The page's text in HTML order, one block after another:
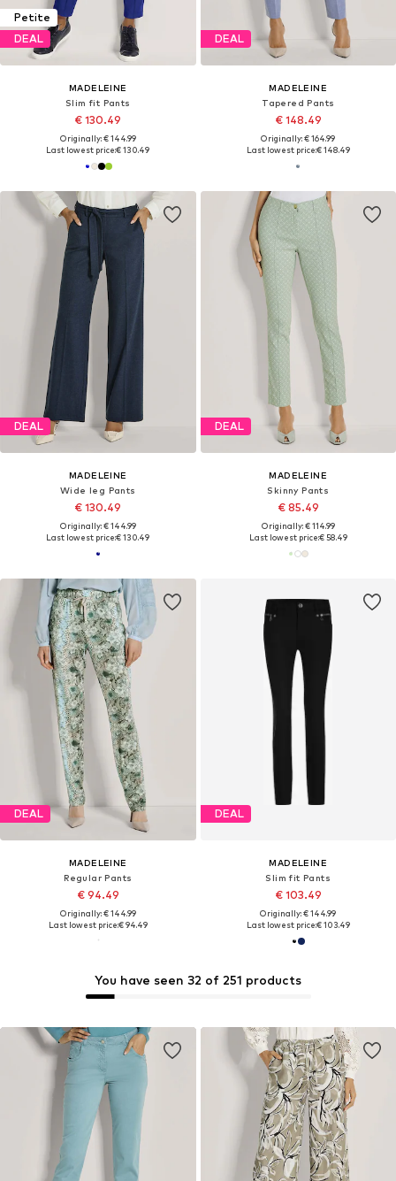
Petite
DEAL
MADELEINE
Slim fit Pants
€ 130.49
Originally: € 144.99
Last lowest price:€ 130.49
DEAL
MADELEINE
Tapered Pants
€ 148.49
Originally: € 164.99
Last lowest price:€ 148.49
DEAL
MADELEINE
Wide leg Pants
€ 130.49
Originally: € 144.99
Last lowest price:€ 130.49
DEAL
MADELEINE
Skinny Pants
€ 85.49
Originally: € 114.99
Last lowest price:€ 58.49
DEAL
MADELEINE
Regular Pants
€ 94.49
Originally: € 144.99
Last lowest price:€ 94.49
DEAL
MADELEINE
Slim fit Pants
€ 103.49
Originally: € 144.99
Last lowest price:€ 103.49
You have seen 32 of 251 products